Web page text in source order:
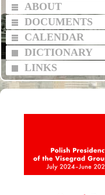
ABOUT
DOCUMENTS
CALENDAR
DICTIONARY
LINKS